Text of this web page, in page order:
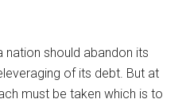
nation should abandon its
of its debt. But at
must be taken which is to